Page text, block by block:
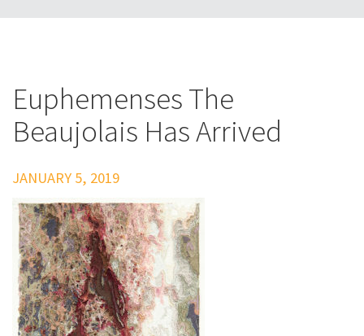
Euphemenses The
Beaujolais Has Arrived
JANUARY 5, 2019